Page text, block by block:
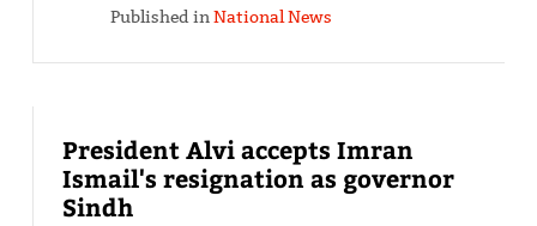
Published inNational News
President Alvi accepts Imran
Ismail's resignation as governor
Sindh